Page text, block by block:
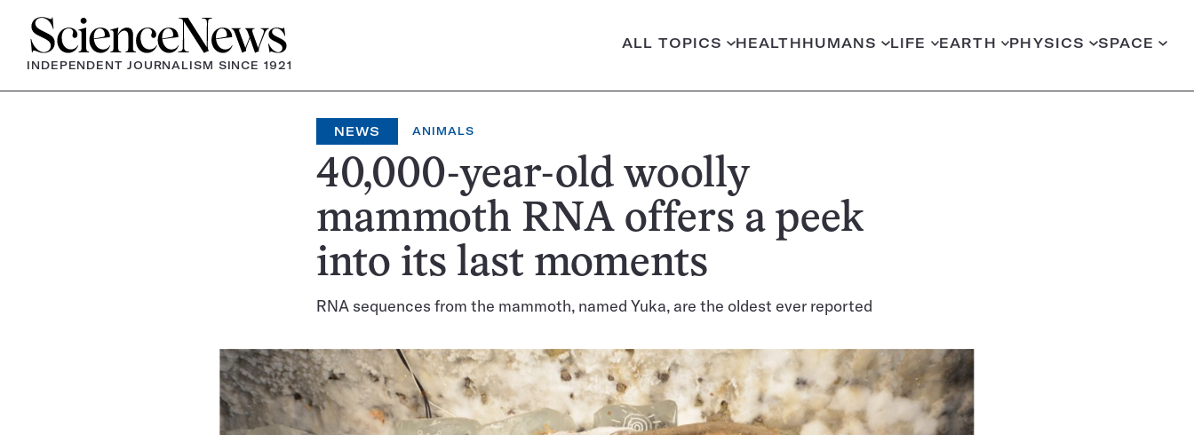
Home
INDEPENDENT JOURNALISM SINCE 1921
ALL TOPICS HEALTHHUMANS LIFE EARTH PHYSICS SPACE
NEWS ANIMALS
40,000-year-old woolly
mammoth RNA offers a peek
into its last moments
RNA sequences from the mammoth, named Yuka, are the oldest ever reported